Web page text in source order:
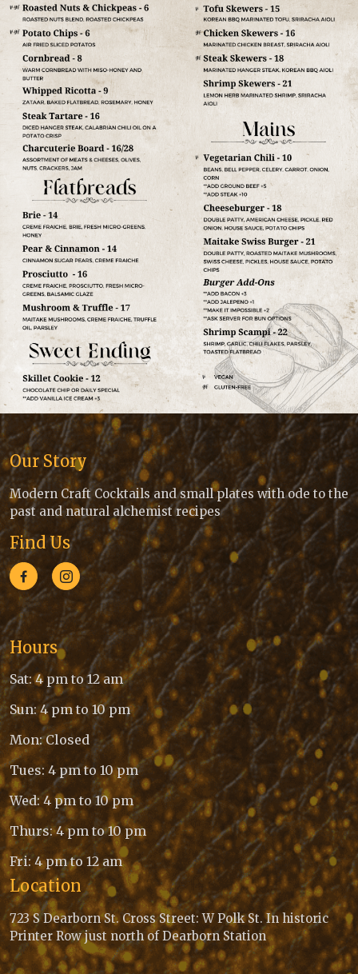
Our Story
Modern Craft Cocktails and small plates with ode to the
past and natural alchemist recipes
Find Us
Hours
Sat: 4 pm to 12 am
Sun: 4 pm to 10 pm
Mon: Closed
Tues: 4 pm to 10 pm
Wed: 4 pm to 10 pm
Thurs: 4 pm to 10 pm
Fri: 4 pm to 12 am
Location
723 S Dearborn St. Cross Street: W Polk St. In historic
Printer Row just north of Dearborn Station